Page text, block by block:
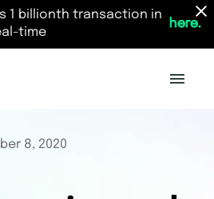
1 billionth transaction in
time
here.
8, 2020